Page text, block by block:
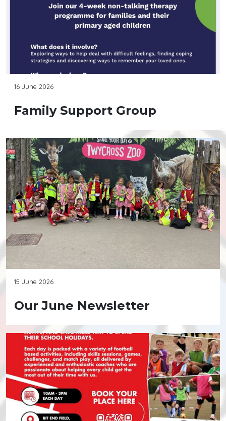
16 June 2026
Family Support Group
15 June 2026
Our June Newsletter